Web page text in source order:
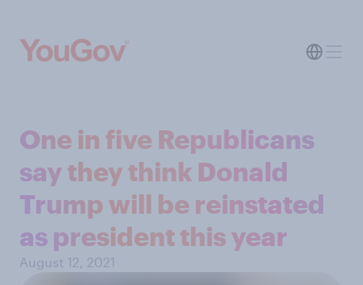
One in five Republicans
say they think Donald
Trump will be reinstated
as president this year
August 12, 2021